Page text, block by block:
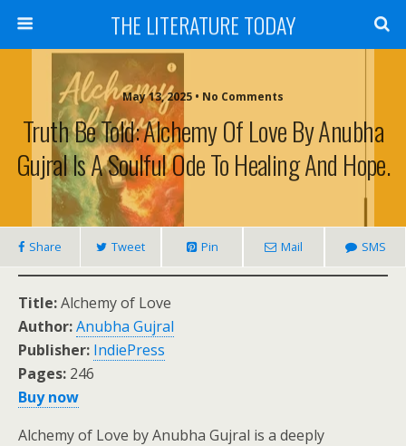
THE LITERATURE TODAY
May 13, 2025 • No Comments
Truth Be Told: Alchemy Of Love By Anubha
Gujral Is A Soulful Ode To Healing And Hope.
Share Tweet Pin Mail SMS
Title:Alchemy of Love
Author:Anubha Gujral
Publisher: IndiePress
Pages: 246
Buy now
Alchemy of Love by Anubha Gujral is a deeply